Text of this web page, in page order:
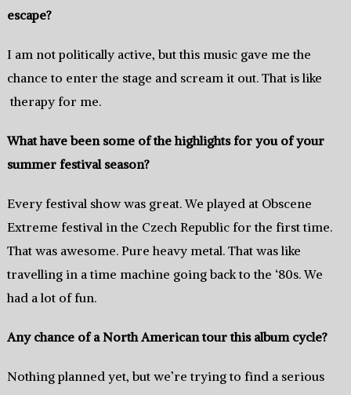
escape‭?
I am not politically active,‭ ‬but this music gave me the
chance to enter the stage and scream it out.‭ ‬That is like
therapy for me.
What have been some of the highlights for you of your
summer festival season‭?
Every festival show was great.‭ We played at Obscene
Extreme festival in the Czech Republic for the first time.‭
‬That was awesome.‭ ‬Pure heavy metal.‭ ‬That was like‭
‬travelling in a time machine‭ going back to the‭ ‘‬80s.‭ ‬We
had a lot of fun.
Any chance of a North American tour this album cycle‭?
Nothing planned yet,‭ but we’re trying to find a serious